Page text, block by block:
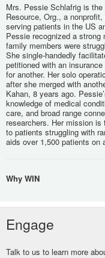
Mrs. Pessie Schlafrig is
Resource, Org., a
serving patients in the US
Pessie recognized a
family members were
She single-handedly
petitioned with an
for another. Her solo
after she merged with
Kahan, 8 years ago.
knowledge of medical
care, and broad range
researchers. Her mission
to patients struggling with
aids over 1,500 patients on
Why WIN
Engage
Talk to us to learn more